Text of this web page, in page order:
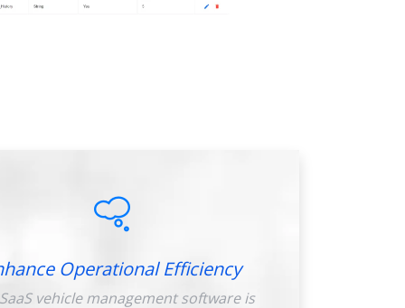
Operational Efficiency
vehicle management software is